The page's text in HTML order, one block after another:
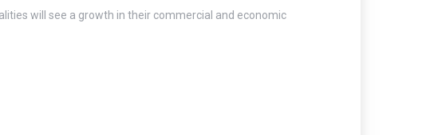
will see a growth in their commercial and economic